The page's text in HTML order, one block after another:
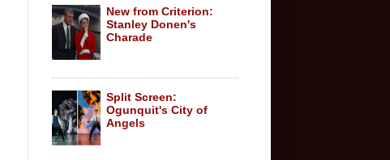
New from Criterion:
Stanley Donen's
Charade
Split Screen:
Ogunquit's City of
Angels